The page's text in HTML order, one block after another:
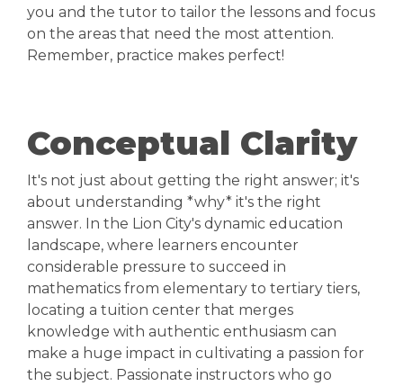
you and the tutor to tailor the lessons and focus
on the areas that need the most attention.
Remember, practice makes perfect!
Conceptual Clarity
It's not just about getting the right answer; it's
about understanding *why* it's the right
answer. In the Lion City's dynamic education
landscape, where learners encounter
considerable pressure to succeed in
mathematics from elementary to tertiary tiers,
locating a tuition center that merges
knowledge with authentic enthusiasm can
make a huge impact in cultivating a passion for
the subject. Passionate instructors who go